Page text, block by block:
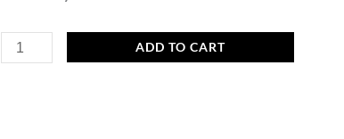
Specific
ADD TO CART